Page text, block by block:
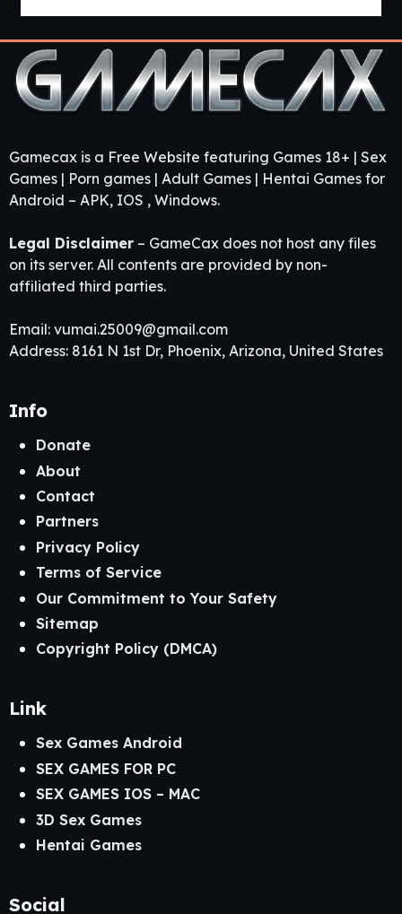
Gamecax is a Free Website featuring Games 18+ | Sex
Games | Porn games | Adult Games | Hentai Games for
Android – APK, IOS , Windows.
Legal Disclaimer – GameCax does not host any files
on its server. All contents are provided by non-
affiliated third parties.
Email: vumai.25009@gmail.com
Address: 8161 N 1st Dr, Phoenix, Arizona, United States
Info
Donate
About
Contact
Partners
Privacy Policy
Terms of Service
Our Commitment to Your Safety
Sitemap
Copyright Policy (DMCA)
Link
Sex Games Android
SEX GAMES FOR PC
SEX GAMES IOS – MAC
3D Sex Games
Hentai Games
Social